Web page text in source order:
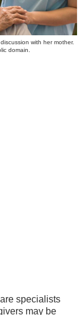
with her mother.
domain.
specialists
may be